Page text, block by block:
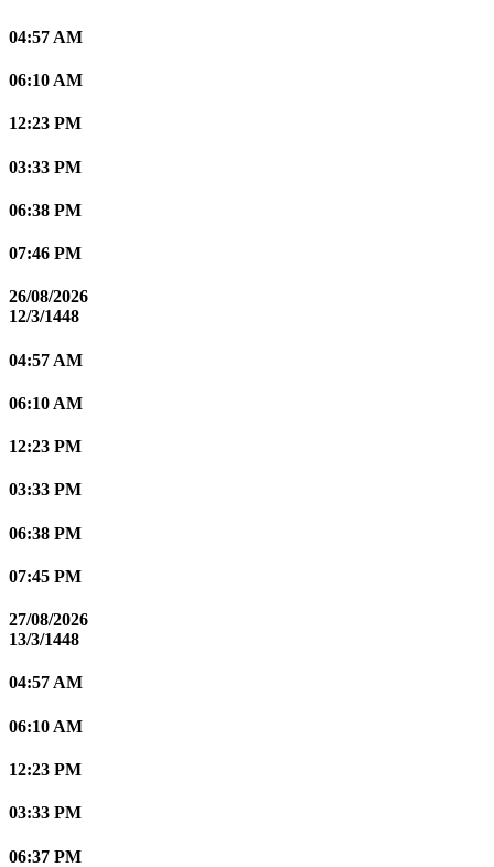
04:57 AM
06:10 AM
12:23 PM
03:33 PM
06:38 PM
07:46 PM
26/08/2026
12/3/1448
04:57 AM
06:10 AM
12:23 PM
03:33 PM
06:38 PM
07:45 PM
27/08/2026
13/3/1448
04:57 AM
06:10 AM
12:23 PM
03:33 PM
06:37 PM